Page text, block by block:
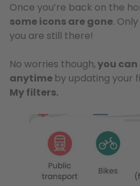
Once you’re back on the
some icons are gone.
you are still there!
No worries though,you
anytime by updating your
My filters.